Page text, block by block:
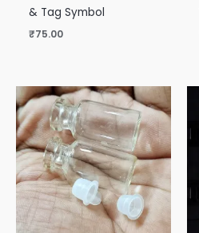
& Tag Symbol
₹75.00